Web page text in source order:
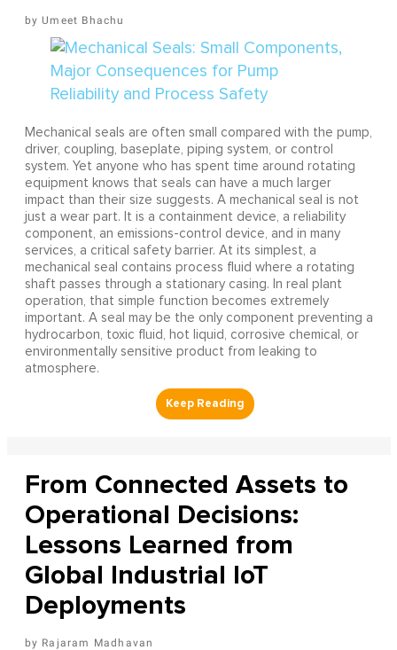
Umeet Bhachu
Mechanical seals are often small compared with the pump,
driver, coupling, baseplate, piping system, or control
system. Yet anyone who has spent time around rotating
equipment knows that seals can have a much larger
impact than their size suggests. A mechanical seal is not
just a wear part. It is a containment device, a reliability
component, an emissions-control device, and in many
services, a critical safety barrier. At its simplest, a
mechanical seal contains process fluid where a rotating
shaft passes through a stationary casing. In real plant
operation, that simple function becomes extremely
important. A seal may be the only component preventing a
hydrocarbon, toxic fluid, hot liquid, corrosive chemical, or
environmentally sensitive product from leaking to
atmosphere.
From Connected Assets to
Operational Decisions:
Lessons Learned from
Global Industrial IoT
Deployments
Rajaram Madhavan